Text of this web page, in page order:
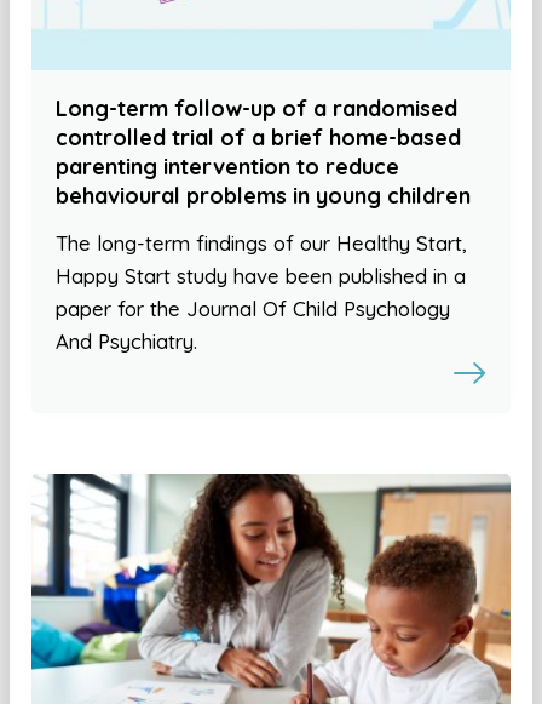
Long-term follow-up of a randomised
controlled trial of a brief home-based
parenting intervention to reduce
behavioural problems in young children
The long-term findings of our Healthy Start,
Happy Start study have been published in a
paper for the Journal Of Child Psychology
And Psychiatry.